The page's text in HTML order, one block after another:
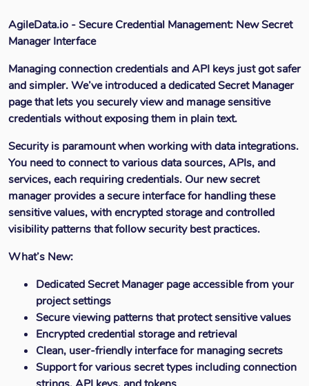
AgileData.io - Secure Credential Management: New Secret
Manager Interface
Managing connection credentials and API keys just got safer
and simpler. We’ve introduced a dedicated Secret Manager
page that lets you securely view and manage sensitive
credentials without exposing them in plain text.
Security is paramount when working with data integrations.
You need to connect to various data sources, APIs, and
services, each requiring credentials. Our new secret
manager provides a secure interface for handling these
sensitive values, with encrypted storage and controlled
visibility patterns that follow security best practices.
What’s New:
Dedicated Secret Manager page accessible from your
project settings
Secure viewing patterns that protect sensitive values
Encrypted credential storage and retrieval
Clean, user-friendly interface for managing secrets
Support for various secret types including connection